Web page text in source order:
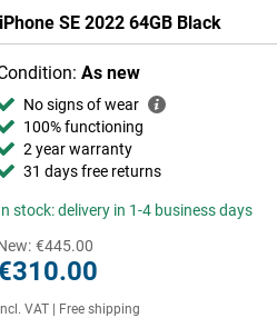
SE 2022 64GB Black
As new
No signs of wear
100% functioning
2 year warranty
31 days free returns
stock: delivery in 1-4 business days
€445.00
Incl. VAT| Free shipping